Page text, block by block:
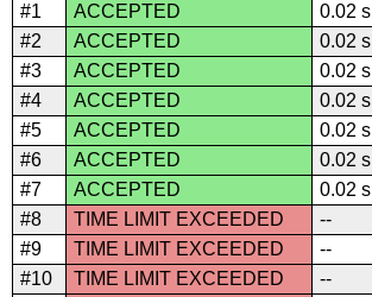
#1
ACCEPTED 0.02 s
#2
ACCEPTED 0.02 s
#3
ACCEPTED 0.02 s
#4
ACCEPTED 0.02 s
#5
ACCEPTED 0.02 s
#6
ACCEPTED 0.02 s
#7
ACCEPTED 0.02 s
#8
TIME LIMIT EXCEEDED --
#9
TIME LIMIT EXCEEDED --
#10
TIME LIMIT EXCEEDED --